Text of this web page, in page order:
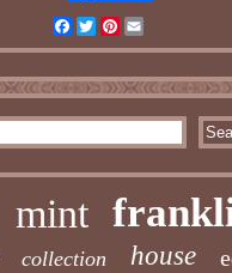
Facebook
TwitterPinterest
mint
collection house